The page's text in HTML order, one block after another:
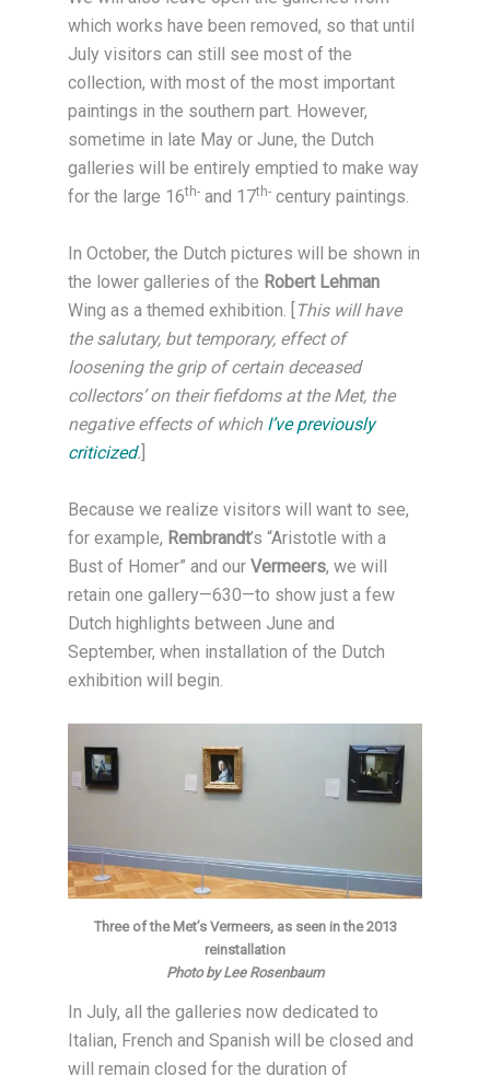
which works have been removed, so that until
July visitors can still see most of the
collection, with most of the most important
paintings in the southern part. However,
sometime in late May or June, the Dutch
galleries will be entirely emptied to make way
for the large 16th- and 17th- century paintings.
In October, the Dutch pictures will be shown in
the lower galleries of the Robert Lehman
Wing as a themed exhibition. [
This will have
the salutary, but temporary, effect of
loosening the grip of certain deceased
collectors’ on their fiefdoms at the Met, the
negative effects of which I’ve previously
criticized.
Because we realize visitors will want to see,
for example, Rembrandt’s “Aristotle with a
Bust of Homer” and ourVermeers, we will
retain one gallery—630—to show just a few
Dutch highlights between June and
September, when installation of the Dutch
exhibition will begin.
Three of the Met’s Vermeers, as seen in the 2013
reinstallation
Photo by Lee Rosenbaum
In July, all the galleries now dedicated to
Italian, French and Spanish will be closed and
will remain closed for the duration of